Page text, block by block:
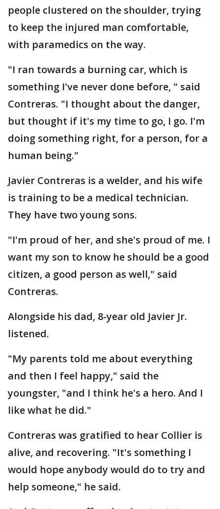
people clustered on the shoulder, trying
to keep the injured man comfortable,
with paramedics on the way.
"I ran towards a burning car, which is
something I've never done before, " said
Contreras. "I thought about the danger,
but thought if it's my time to go, I go. I'm
doing something right, for a person, for a
human being."
Javier Contreras is a welder, and his wife
is training to be a medical technician.
They have two young sons.
"I'm proud of her, and she's proud of me. I
want my son to know he should be a good
citizen, a good person as well," said
Contreras.
Alongside his dad, 8-year old Javier Jr.
listened.
"My parents told me about everything
and then I feel happy," said the
youngster, "and I think he's a hero. And I
like what he did."
Contreras was gratified to hear Collier is
alive, and recovering. "It's something I
would hope anybody would do to try and
help someone," he said.